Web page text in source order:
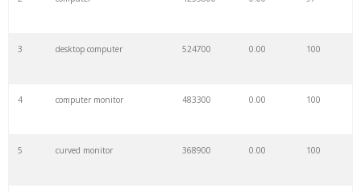
3 desktop computer 524700 0.00 100
4 computer monitor 483300 0.00 100
5 curved monitor 368900 0.00 100